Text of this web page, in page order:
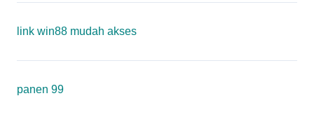
link win88 mudah akses
panen 99